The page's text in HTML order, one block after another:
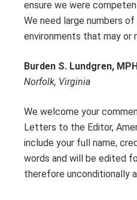
ensure we were
We need large numbers
environments that may
Burden S. Lundgren,
Norfolk, Virginia
We welcome your
Letters to the Editor,
include your full name,
words and will be edited
therefore unconditionally